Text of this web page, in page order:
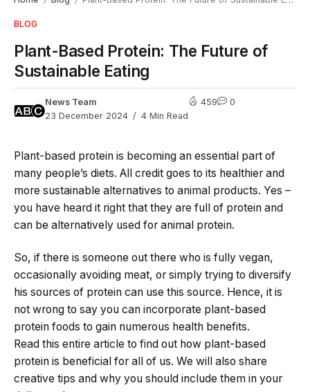
BLOG
Plant-Based Protein: The Future of
Sustainable Eating
News Team
23 December 2024
4 Min Read
459 0
Plant-based protein is becoming an essential part of
many people’s diets. All credit goes to its healthier and
more sustainable alternatives to animal products. Yes –
you have heard it right that they are full of protein and
can be alternatively used for animal protein.
So, if there is someone out there who is fully vegan,
occasionally avoiding meat, or simply trying to diversify
his sources of protein can use this source. Hence, it is
not wrong to say you can incorporate plant-based
protein foods to gain numerous health benefits.
Read this entire article to find out how plant-based
protein is beneficial for all of us. We will also share
creative tips and why you should include them in your